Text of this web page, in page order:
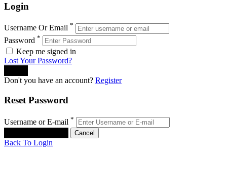
Login
Username Or Email *
Password *
Keep me signed in
Lost Your Password?
Don't you have an account? Register
Reset Password
Username or E-mail *
Back To Login